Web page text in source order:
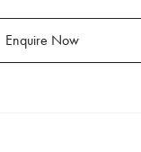
Enquire Now